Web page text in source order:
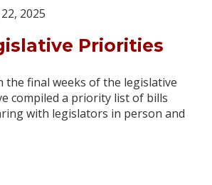
2025
Priorities
the final weeks of the legislative
compiled a priority list of bills
with legislators in person and